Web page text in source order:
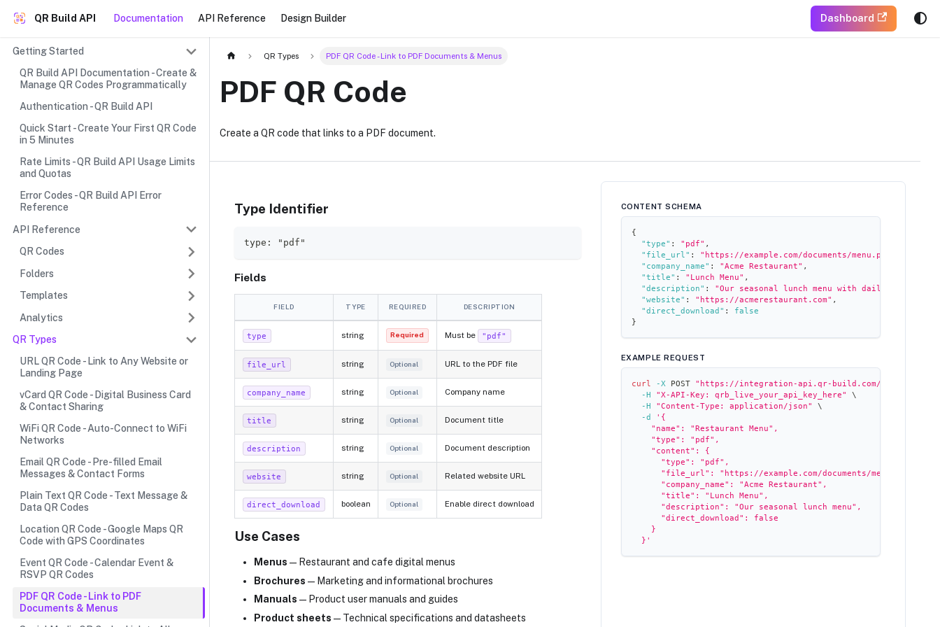
QR Build API Documentation API Reference Design Builder Dashboard
Getting Started
QR Build API Documentation - Create &
Manage QR Codes Programmatically
Authentication - QR Build API
Quick Start - Create Your First QR Code
in 5 Minutes
Rate Limits - QR Build API Usage Limits
and Quotas
Error Codes - QR Build API Error
Reference
API Reference
QR Codes
Folders
Templates
Analytics
QR Types
URL QR Code - Link to Any Website or
Landing Page
vCard QR Code - Digital Business Card
& Contact Sharing
WiFi QR Code - Auto-Connect to WiFi
Networks
Email QR Code - Pre-filled Email
Messages & Contact Forms
Plain Text QR Code - Text Message &
Data QR Codes
Location QR Code - Google Maps QR
Code with GPS Coordinates
Event QR Code - Calendar Event &
RSVP QR Codes
PDF QR Code - Link to PDF
Documents & Menus
QR Types PDF QR Code - Link to PDF Documents & Menus
PDF QR Code
Create a QR code that links to a PDF document.
Type Identifier
type: "pdf"
Fields
FIELD TYPE REQUIRED DESCRIPTION
type string Required Must be "pdf"
file_url string Optional URL to the PDF file
company_name string Optional Company name
title string Optional Document title
description string Optional Document description
website string Optional Related website URL
direct_download boolean Optional Enable direct download
Use Cases
Menus — Restaurant and cafe digital menus
Brochures — Marketing and informational brochures
Manuals — Product user manuals and guides
Product sheets — Technical specifications and datasheets
CONTENT SCHEMA
{
"type" : "pdf" ,
"file_url" : "https://example.com/documents/menu.pdf"
"company_name" : "Acme Restaurant" ,
"title" : "Lunch Menu" ,
"description" : "Our seasonal lunch menu with daily specials"
"website" : "https://acmerestaurant.com" ,
"direct_download" :
false
}
EXAMPLE REQUEST
curl -X POST "https://integration-api.qr-build.com/qr-codes"
-H
"X-API-Key: qrb_live_your_api_key_here"
\
-H
"Content-Type: application/json"
\
-d
'{
    "name": "Restaurant Menu",
    "type": "pdf",
    "content": {
      "type": "pdf",
      "file_url": "https://example.com/documents/menu.pdf",
      "company_name": "Acme Restaurant",
      "title": "Lunch Menu",
      "description": "Our seasonal lunch menu",
      "direct_download": false
    }
  }'